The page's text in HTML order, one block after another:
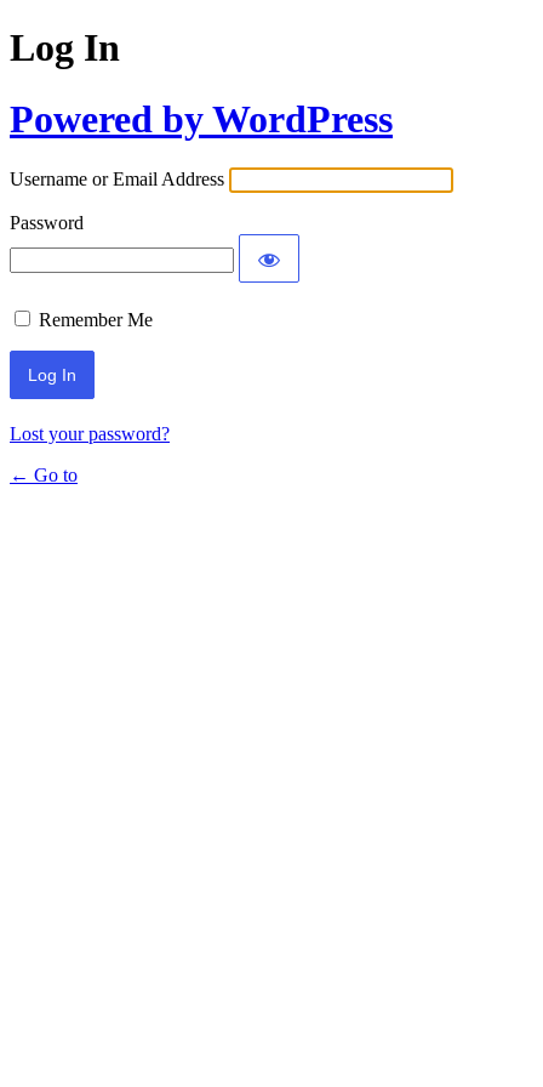
Log In
Powered by WordPress
Username or Email Address
Password
Remember Me
Lost your password?
← Go to